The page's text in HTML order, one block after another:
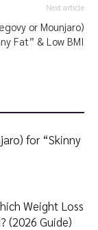
Next article
or Mounjaro)
Fat” & Low BMI
for “Skinny
Weight Loss
(2026 Guide)